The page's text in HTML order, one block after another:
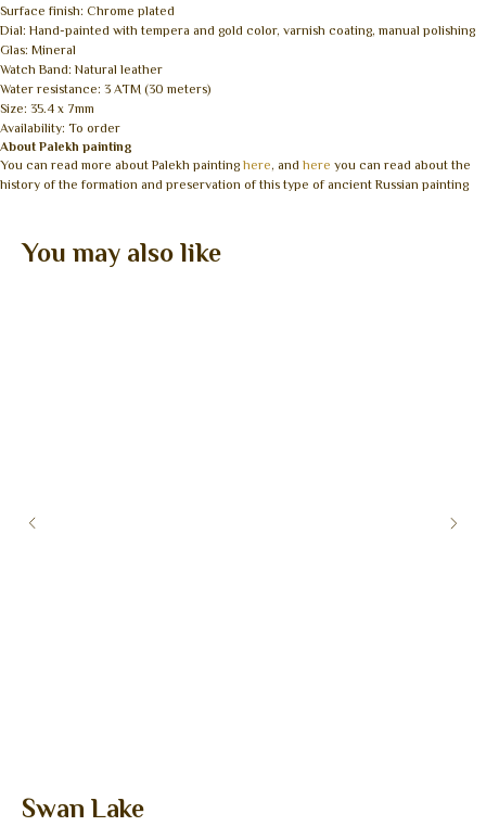
Surface finish: Chrome plated
Dial: Hand-painted with tempera and gold color, varnish coating, manual polishing
Glas: Mineral
Watch Band: Natural leather
Water resistance: 3 ATM (30 meters)
Size: 35.4 x 7mm
Availability: To order
About Palekh painting
You can read more about Palekh painting here, and here you can read about the
history of the formation and preservation of this type of ancient Russian painting
You may also like
Swan Lake